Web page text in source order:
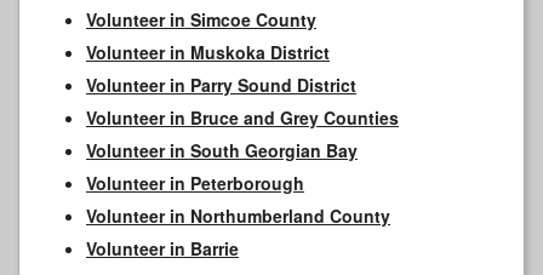
Volunteer in Simcoe County
Volunteer in Muskoka District
Volunteer in Parry Sound District
Volunteer in Bruce and Grey Counties
Volunteer in South Georgian Bay
Volunteer in Peterborough
Volunteer in Northumberland County
Volunteer in Barrie